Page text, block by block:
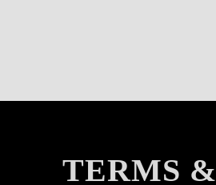
TERMS &